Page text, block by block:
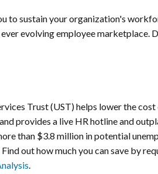
to sustain your organization's
evolving employee marketplace.
Trust (UST) helps lower the
provides a live HR hotline and
than $3.8 million in potential
out how much you can save by
.